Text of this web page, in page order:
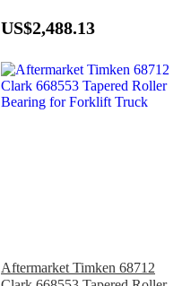
US$2,488.13
Aftermarket Timken 68712